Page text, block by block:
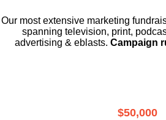
Our most extensive marketing
spanning television, print,
advertising & eblasts. Campaign
$50,000